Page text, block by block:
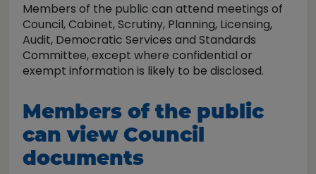
Members of the public can attend meetings of
Council, Cabinet, Scrutiny, Planning, Licensing,
Audit, Democratic Services and Standards
Committee, except where confidential or
exempt information is likely to be disclosed.
Members of the public
can view Council
documents